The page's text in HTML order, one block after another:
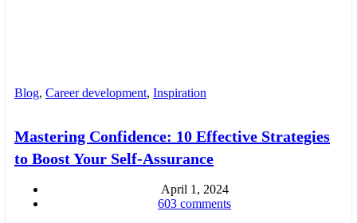
Blog, Career development, Inspiration
Mastering Confidence: 10 Effective Strategies
to Boost Your Self-Assurance
April 1, 2024
603 comments